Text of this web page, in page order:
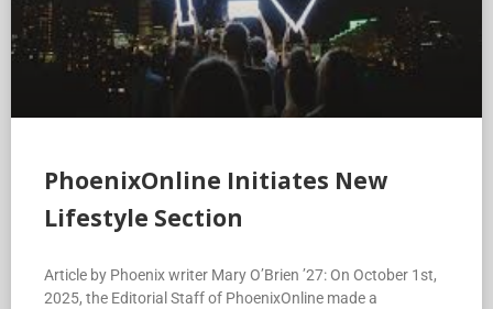
PhoenixOnline Initiates New
Lifestyle Section
Article by Phoenix writer Mary O’Brien ’27: On October 1st,
2025, the Editorial Staff of PhoenixOnline made a